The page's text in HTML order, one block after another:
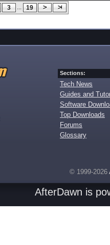
3 ... 19
Sections:
Tech News
Guides and
Software
Top Downloads
Forums
Glossary
© 1999-2026
AfterDawn is